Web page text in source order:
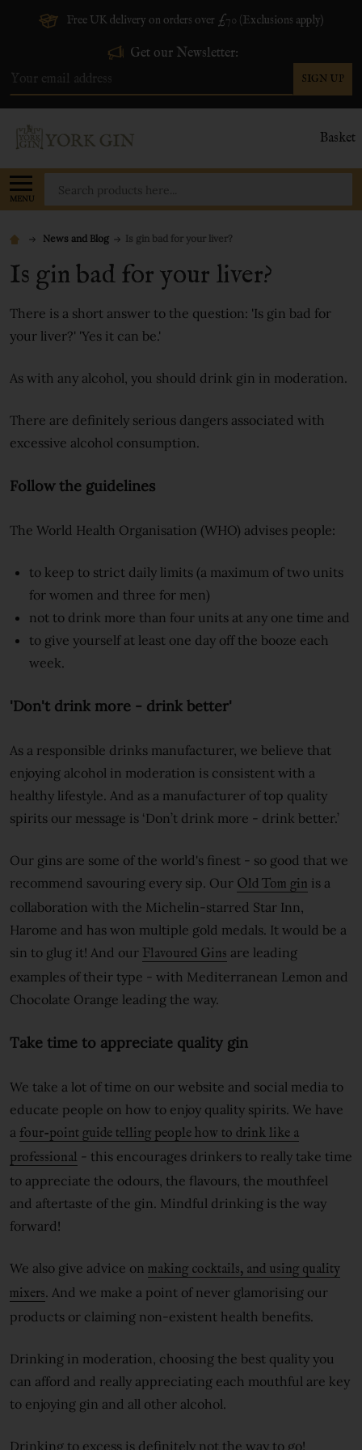
Free UK delivery on orders over £70 (Exclusions apply)
Get our Newsletter:
Address
SIGN UP
Basket
MENU
News and Blog ​Is gin bad for your liver?
​Is gin bad for your liver?
There is a short answer to the question: 'Is gin bad for
your liver?' 'Yes it can be.'
As with any alcohol, you should drink gin in moderation.
There are definitely serious dangers associated with
excessive alcohol consumption.
Follow the guidelines
The World Health Organisation (WHO) advises people:
to keep to strict daily limits (a maximum of two units
for women and three for men)
not to drink more than four units at any one time and
to give yourself at least one day off the booze each
week.
'Don't drink more - drink better'
As a responsible drinks manufacturer, we believe that
enjoying alcohol in moderation is consistent with a
healthy lifestyle. And as a manufacturer of top quality
spirits our message is ‘Don’t drink more - drink better.’
Our gins are some of the world's finest - so good that we
recommend savouring every sip. Our Old Tom gin is a
collaboration with the Michelin-starred Star Inn,
Harome and has won multiple gold medals. It would be a
sin to glug it! And our Flavoured Gins are leading
examples of their type - with Mediterranean Lemon and
Chocolate Orange leading the way.
Take time to appreciate quality gin
We take a lot of time on our website and social media to
educate people on how to enjoy quality spirits. We have
a four-point guide telling people how to drink like a
professional - this encourages drinkers to really take time
to appreciate the odours, the flavours, the mouthfeel
and aftertaste of the gin. Mindful drinking is the way
forward!
We also give advice on making cocktails, and using quality
mixers. And we make a point of never glamorising our
products or claiming non-existent health benefits.
Drinking in moderation, choosing the best quality you
can afford and really appreciating each mouthful are key
to enjoying gin and all other alcohol.
Drinking to excess is definitely not the way to go!